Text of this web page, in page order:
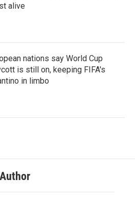
alive
nations say World Cup
is still on, keeping FIFA's
in limbo